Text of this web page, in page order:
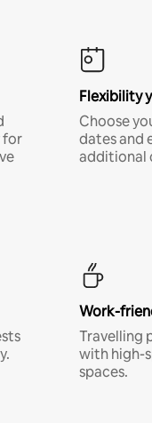
for
Flexibility
Choose
dates and
additional
Work-
Travelling
with high-
spaces.